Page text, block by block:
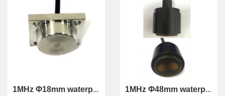
1MHz Φ18mm waterproof industry control ultrasonic transducer
1MHz Φ48mm waterproof industry control ultrasonic transducer